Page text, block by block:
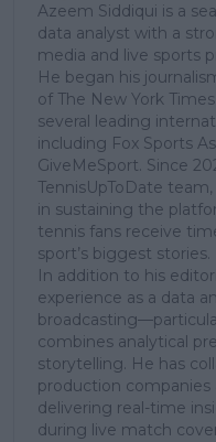
Azeem Siddiqui is a
data analyst with a
media and live sports
He began his
of The New York
several leading
including Fox Sports
GiveMeSport. Since
TennisUpToDate
in sustaining the
tennis fans receive
sport’s biggest stories.
In addition to his
experience as a data
combines analytical
storytelling. He has
production companies
delivering real-time
during live match